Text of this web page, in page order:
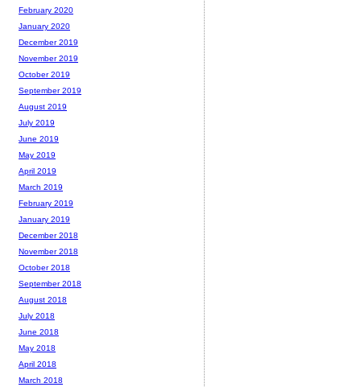
February 2020
January 2020
December 2019
November 2019
October 2019
September 2019
August 2019
July 2019
June 2019
May 2019
April 2019
March 2019
February 2019
January 2019
December 2018
November 2018
October 2018
September 2018
August 2018
July 2018
June 2018
May 2018
April 2018
March 2018